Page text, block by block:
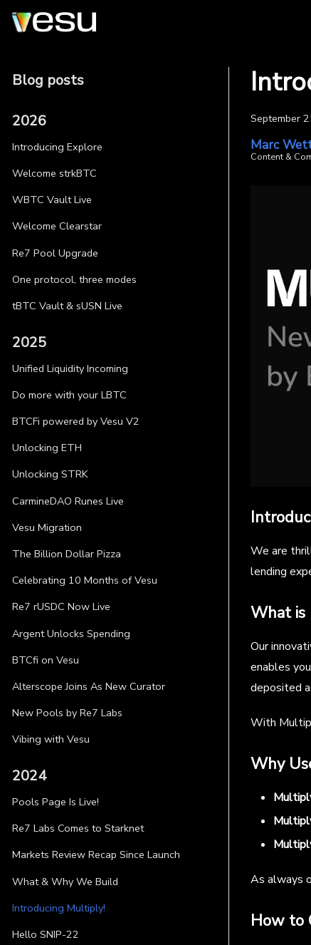
Blog posts
2026
Introducing Explore
Welcome strkBTC
WBTC Vault Live
Welcome Clearstar
Re7 Pool Upgrade
One protocol, three modes
tBTC Vault & sUSN Live
2025
Unified Liquidity Incoming
Do more with your LBTC
BTCFi powered by Vesu V2
Unlocking ETH
Unlocking STRK
CarmineDAO Runes Live
Vesu Migration
The Billion Dollar Pizza
Celebrating 10 Months of Vesu
Re7 rUSDC Now Live
Argent Unlocks Spending
BTCfi on Vesu
Alterscope Joins As New Curator
New Pools by Re7 Labs
Vibing with Vesu
2024
Pools Page Is Live!
Re7 Labs Comes to Starknet
Markets Review Recap Since Launch
What & Why We Build
Introducing Multiply!
Hello SNIP-22
September
Marc
Content &
We are
lending
What is
Our
enables
deposited
With
Why
As always
How to